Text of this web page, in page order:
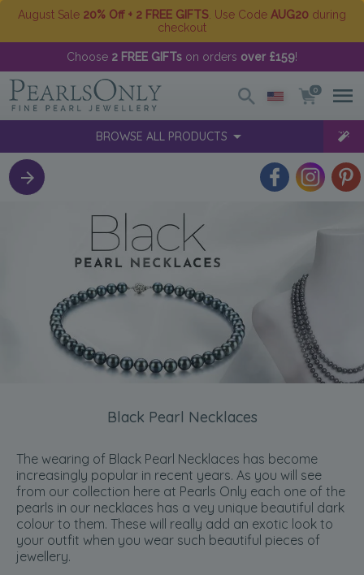
August Sale 20% Off + 2 FREE GIFTS . Use Code AUG20 during
checkout
Choose 2 FREE GIFTs on orders over £159!
0
BROWSE ALL PRODUCTS
Black Pearl Necklaces
The wearing of Black Pearl Necklaces has become
increasingly popular in recent years. As you will see
from our collection here at Pearls Only each one of the
pearls in our necklaces has a vey unique beautiful dark
colour to them. These will really add an exotic look to
your outfit when you wear such beautiful pieces of
jewellery.